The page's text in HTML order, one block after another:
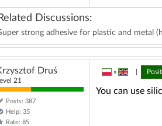
Related Discussions:
strong adhesive for plastic and metal
Druś
21
Posts: 387
Help: 35
Rate: 85
»
You can use